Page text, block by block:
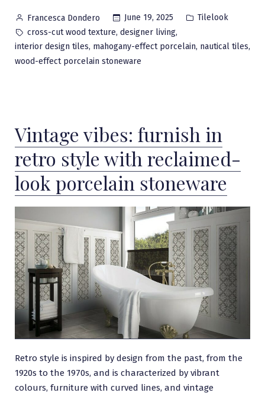
Posted
by
Francesca Dondero June 19, 2025
Posted
Tilelook
Tags:
cross-cut wood texture, designer living,
interior design tiles, mahogany-effect porcelain, nautical tiles,
wood-effect porcelain stoneware
Vintage vibes: furnish in
retro style with reclaimed-
look porcelain stoneware
Retro style is inspired by design from the past, from the
1920s to the 1970s, and is characterized by vibrant
colours, furniture with curved lines, and vintage